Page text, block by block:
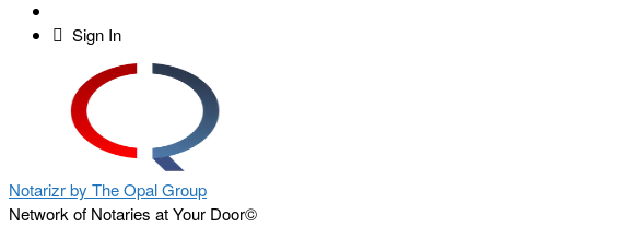
Sign In
Notarizr by The Opal Group
Network of Notaries at Your Door©